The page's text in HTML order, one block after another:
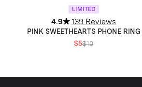
LIMITED
4.9 139 Reviews
PINK SWEETHEARTS PHONE RING
$5$10